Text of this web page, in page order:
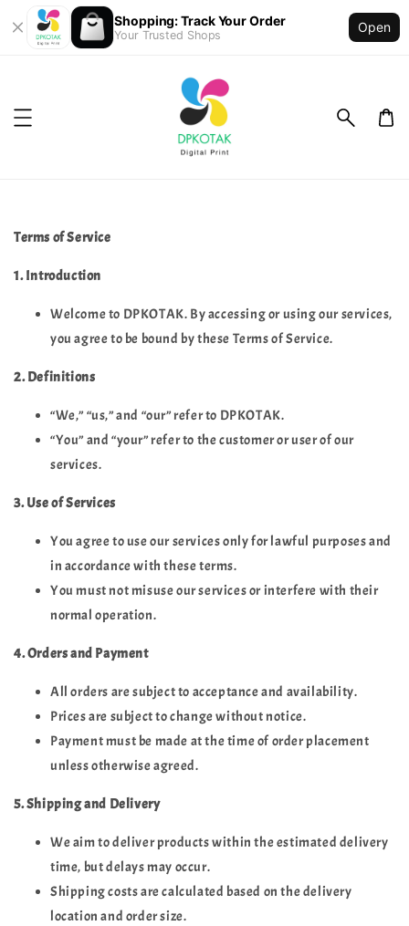
Shopping: Track Your Order
Your Trusted Shops
Open
Terms of Service
1. Introduction
Welcome to DPKOTAK. By accessing or using our services,
you agree to be bound by these Terms of Service.
2. Definitions
“We,” “us,” and “our” refer to DPKOTAK.
“You” and “your” refer to the customer or user of our
services.
3. Use of Services
You agree to use our services only for lawful purposes and
in accordance with these terms.
You must not misuse our services or interfere with their
normal operation.
4. Orders and Payment
All orders are subject to acceptance and availability.
Prices are subject to change without notice.
Payment must be made at the time of order placement
unless otherwise agreed.
5. Shipping and Delivery
We aim to deliver products within the estimated delivery
time, but delays may occur.
Shipping costs are calculated based on the delivery
location and order size.